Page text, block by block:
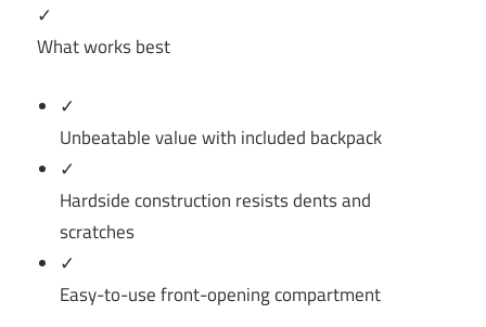
✓
What works best
✓
Unbeatable value with included backpack
✓
Hardside construction resists dents and
scratches
✓
Easy-to-use front-opening compartment